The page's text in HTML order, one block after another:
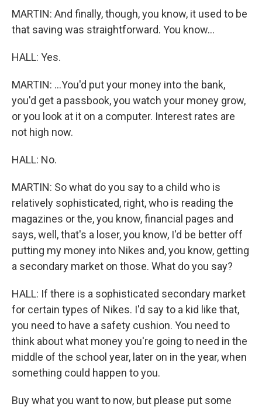
MARTIN: And finally, though, you know, it used to be
that saving was straightforward. You know...
HALL: Yes.
MARTIN: ...You'd put your money into the bank,
you'd get a passbook, you watch your money grow,
or you look at it on a computer. Interest rates are
not high now.
HALL: No.
MARTIN: So what do you say to a child who is
relatively sophisticated, right, who is reading the
magazines or the, you know, financial pages and
says, well, that's a loser, you know, I'd be better off
putting my money into Nikes and, you know, getting
a secondary market on those. What do you say?
HALL: If there is a sophisticated secondary market
for certain types of Nikes. I'd say to a kid like that,
you need to have a safety cushion. You need to
think about what money you're going to need in the
middle of the school year, later on in the year, when
something could happen to you.
Buy what you want to now, but please put some